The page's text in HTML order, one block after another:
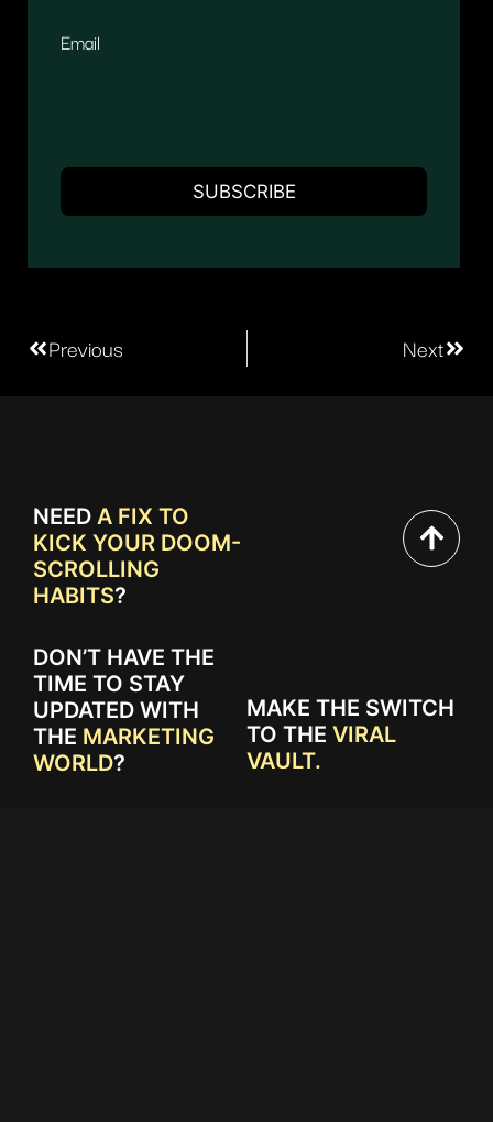
Email
Previous Next
NEED A FIX TO
KICK YOUR DOOM-
SCROLLING
HABITS?
DON’T HAVE THE
TIME TO STAY
UPDATED WITH
THE MARKETING
WORLD?
MAKE THE SWITCH
TO THE VIRAL
VAULT.